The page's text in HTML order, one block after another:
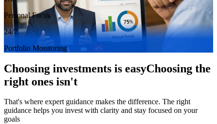
Personal Focus
24/7
Portfolio Monitoring
Choosing investments is easyChoosing the
right ones isn't
That's where expert guidance makes the difference. The right
guidance helps you invest with clarity and stay focused on your
goals